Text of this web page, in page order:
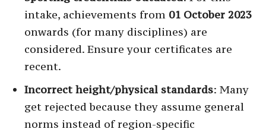
intake, achievements from 01 October 2023
onwards (for many disciplines) are
considered. Ensure your certificates are
recent.
Incorrect height/physical standards: Many
get rejected because they assume general
norms instead of region-specific